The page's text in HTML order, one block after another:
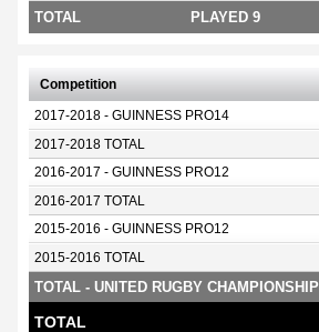
TOTAL PLAYED 9
Competition
2017-2018 - GUINNESS PRO14
2017-2018 TOTAL
2016-2017 - GUINNESS PRO12
2016-2017 TOTAL
2015-2016 - GUINNESS PRO12
2015-2016 TOTAL
TOTAL - UNITED RUGBY CHAMPIONSHIP
TOTAL